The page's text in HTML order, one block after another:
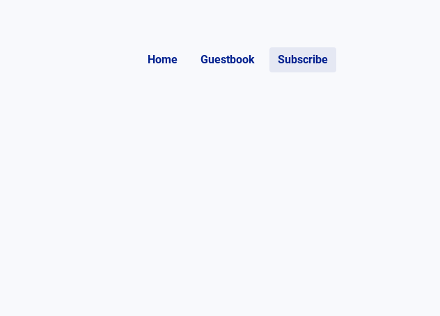
Home Guestbook Subscribe